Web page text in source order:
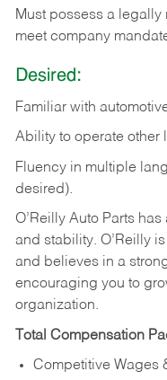
Must possess a
meet company
Desired:
Familiar with
Ability to operate other
Fluency in multiple
desired).
O’Reilly Auto Parts
and stability. O’Reilly
and believes in a
encouraging you to
organization.
Total Compensation
Competitive Wages